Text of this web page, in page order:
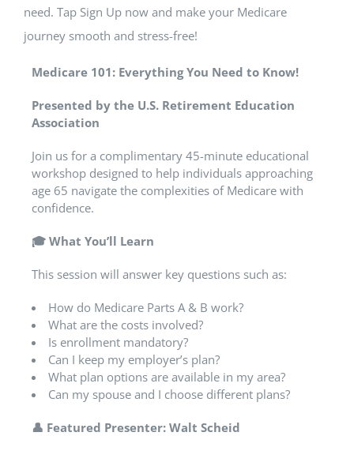
need. Tap Sign Up now and make your Medicare
journey smooth and stress-free!
Medicare 101: Everything You Need to Know!
Presented by the U.S. Retirement Education
Association
Join us for a complimentary 45-minute educational
workshop designed to help individuals approaching
age 65 navigate the complexities of Medicare with
confidence.
🎓 What You’ll Learn
This session will answer key questions such as:
How do Medicare Parts A & B work?
What are the costs involved?
Is enrollment mandatory?
Can I keep my employer’s plan?
What plan options are available in my area?
Can my spouse and I choose different plans?
👤 Featured Presenter: Walt Scheid